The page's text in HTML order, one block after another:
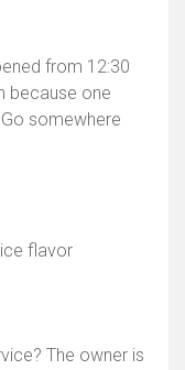
from 12:30
because one
somewhere
flavor
The owner is